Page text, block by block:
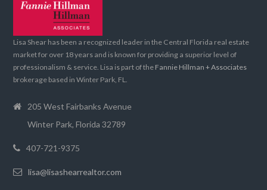
Lisa Shear has been a recognized leader in the Central Florida real estate
market for over 18 years and is known for providing a superior level of
professionalism & service. Lisa is part of the Fannie Hillman + Associates
brokerage based in Winter Park, FL.
205 West Fairbanks Avenue
Winter Park, Florida 32789
407-721-9375
lisa@lisashearrealtor.com